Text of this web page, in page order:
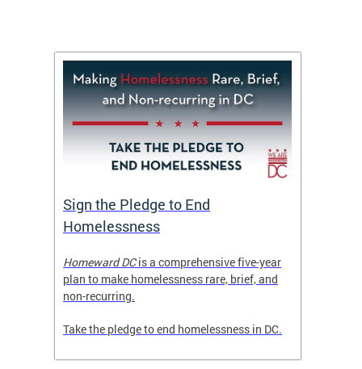
Sign the Pledge to End
Homelessness
Homeward DCis a comprehensive five-year
plan to make homelessness rare, brief, and
non-recurring.
Take the pledge to end homelessness in DC.